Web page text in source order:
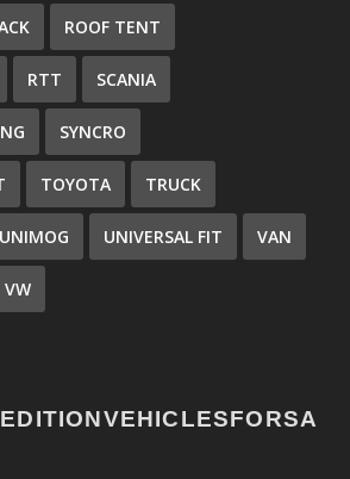
ROOF TENT
RTT SCANIA
SYNCRO
TOYOTA TRUCK
UNIMOG UNIVERSAL FIT VAN
VW